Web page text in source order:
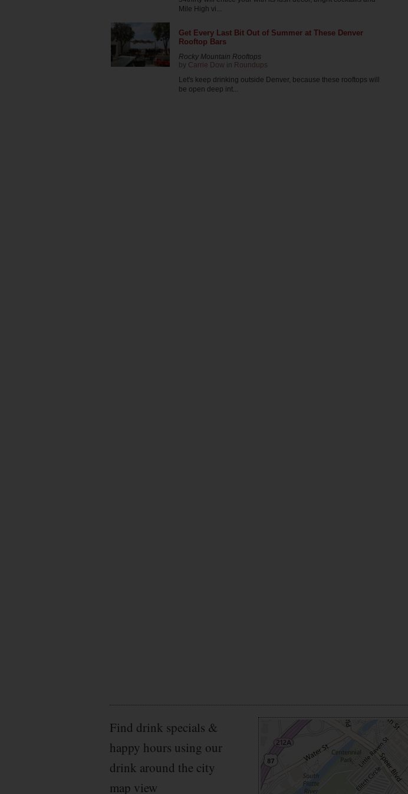
Mile High vi...
Get Every Last Bit Out of Summer at These Denver
Rooftop Bars
Rocky Mountain Rooftops
by Carrie Dow in Roundups
Let's keep drinking outside Denver, because these rooftops will
be open deep int...
Find drink specials &
happy hours using our
drink around the city
map view